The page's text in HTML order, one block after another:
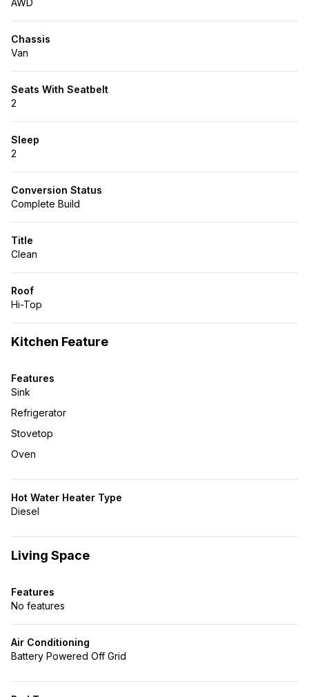
AWD
Chassis
Van
Seats With Seatbelt
2
Sleep
2
Conversion Status
Complete Build
Title
Clean
Roof
Hi-Top
Kitchen Feature
Features
Sink
Refrigerator
Stovetop
Oven
Hot Water Heater Type
Diesel
Living Space
Features
No features
Air Conditioning
Battery Powered Off Grid